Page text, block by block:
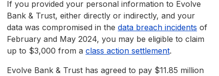
If you provided your personal information to Evolve
Bank & Trust, either directly or indirectly, and your
data was compromised in the data breach incidents of
February and May 2024, you may be eligible to claim
up to $3,000 from a class action settlement.
Evolve Bank & Trust has agreed to pay $11.85 million